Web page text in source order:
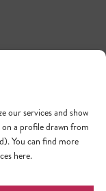
our services and show
a profile drawn from
You can find more
here.